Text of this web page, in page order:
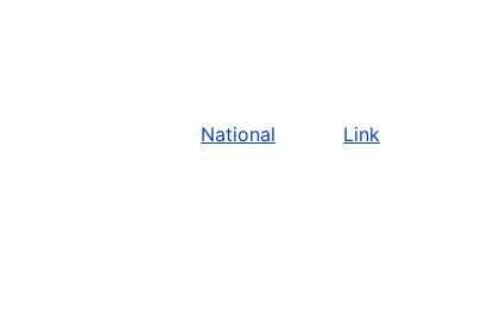
National Link